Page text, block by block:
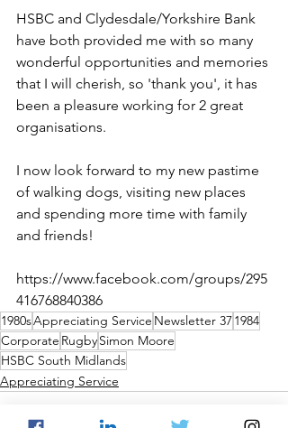
HSBC and Clydesdale/Yorkshire Bank
have both provided me with so many
wonderful opportunities and memories
that I will cherish, so 'thank you', it has
been a pleasure working for 2 great
organisations.
I now look forward to my new pastime
of walking dogs, visiting new places
and spending more time with family
and friends!
https://www.facebook.com/groups/295
416768840386
1980sAppreciating Service Newsletter 371984
Corporate RugbySimon Moore
HSBC South Midlands
Appreciating Service